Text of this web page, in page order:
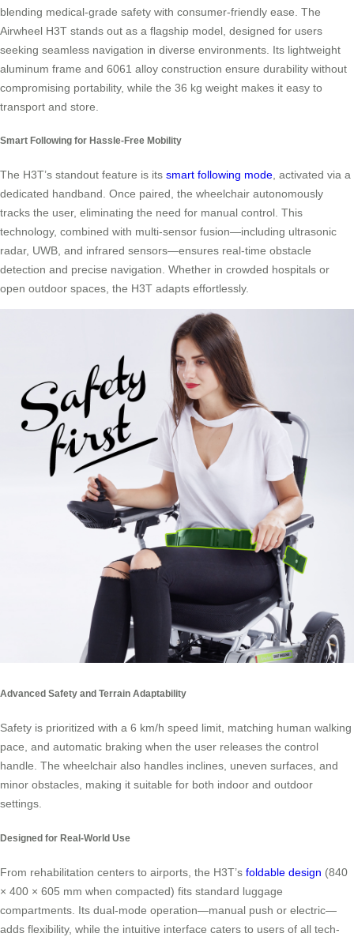
blending medical-grade safety with consumer-friendly ease. The
Airwheel H3T stands out as a flagship model, designed for users
seeking seamless navigation in diverse environments. Its lightweight
aluminum frame and 6061 alloy construction ensure durability without
compromising portability, while the 36 kg weight makes it easy to
transport and store.
Smart Following for Hassle-Free Mobility
The H3T’s standout feature is its smart following mode, activated via a
dedicated handband. Once paired, the wheelchair autonomously
tracks the user, eliminating the need for manual control. This
technology, combined with multi-sensor fusion—including ultrasonic
radar, UWB, and infrared sensors—ensures real-time obstacle
detection and precise navigation. Whether in crowded hospitals or
open outdoor spaces, the H3T adapts effortlessly.
Advanced Safety and Terrain Adaptability
Safety is prioritized with a 6 km/h speed limit, matching human walking
pace, and automatic braking when the user releases the control
handle. The wheelchair also handles inclines, uneven surfaces, and
minor obstacles, making it suitable for both indoor and outdoor
settings.
Designed for Real-World Use
From rehabilitation centers to airports, the H3T’s foldable design (840
× 400 × 605 mm when compacted) fits standard luggage
compartments. Its dual-mode operation—manual push or electric—
adds flexibility, while the intuitive interface caters to users of all tech-